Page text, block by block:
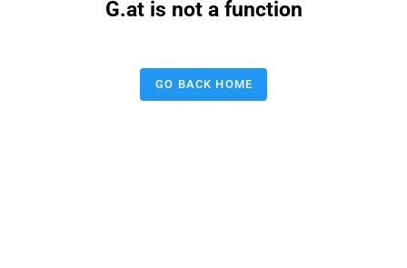
G.at is not a function
GO BACK HOME